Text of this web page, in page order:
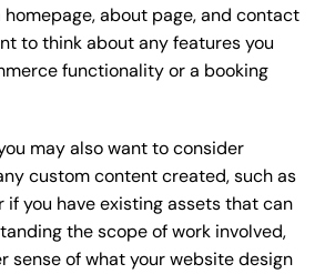
homepage, about page, and contact
to think about any features you
functionality or a booking
may also want to consider
custom content created, such as
if you have existing assets that can
the scope of work involved,
sense of what your website design